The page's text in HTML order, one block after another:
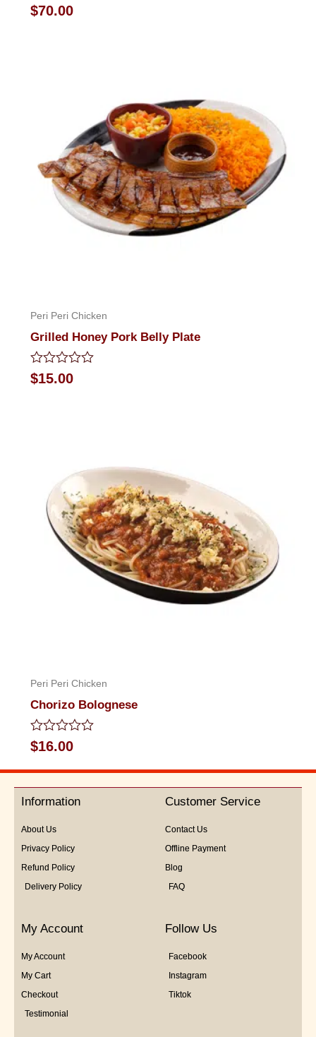
Rated
0
$70.00
Peri Peri Chicken
Grilled Honey Pork Belly Plate
Rated
0
$15.00
Peri Peri Chicken
Chorizo Bolognese
Rated
0
out
5
$16.00
Information
About Us
Privacy Policy
Refund Policy
Delivery Policy
Customer Service
Contact Us
Offline Payment
Blog
FAQ
My Account
My Account
My Cart
Checkout
Testimonial
Follow Us
Facebook
Instagram
Tiktok